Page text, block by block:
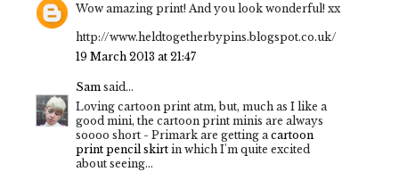
Wow amazing print! And you look wonderful! xx
http://www.heldtogetherbypins.blogspot.co.uk/
19 March 2013 at 21:47
Sam said...
Loving cartoon print atm, but, much as I like a
good mini, the cartoon print minis are always
soooo short - Primark are getting acartoon
print pencil skirt in which I'm quite excited
about seeing...